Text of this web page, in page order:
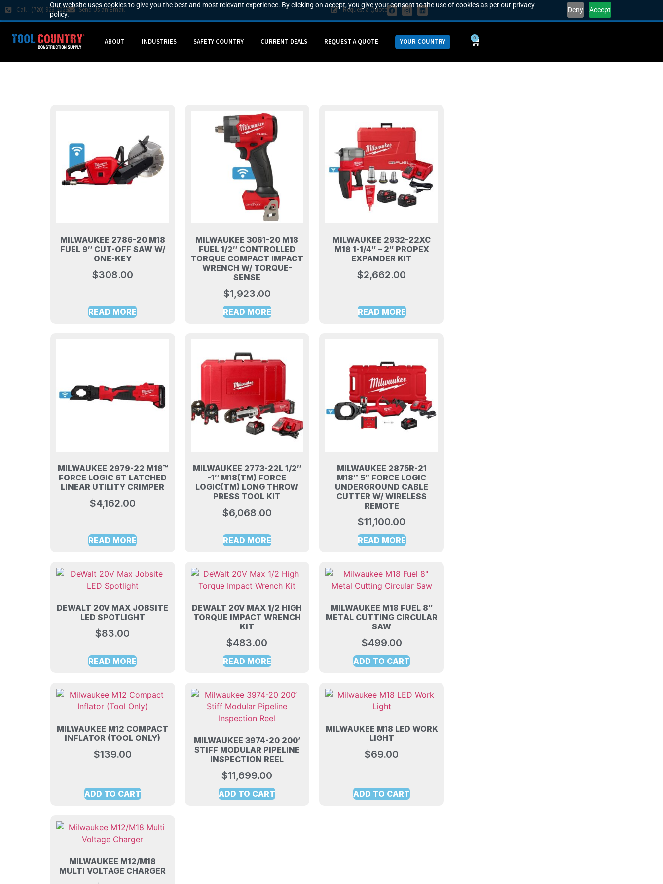
Our website uses cookies to give you the best and most relevant experience. By clicking on accept, you give your consent to the use of cookies as per our privacy
policy.
Deny Accept
Call : (720) 923-5023 Send Us an Email Request a Quote
ABOUT INDUSTRIES SAFETY COUNTRY CURRENT DEALS REQUEST A QUOTE YOUR COUNTRY 0
MILWAUKEE 2786-20 M18
FUEL 9″ CUT-OFF SAW W/
ONE-KEY
$308.00
READ MORE
MILWAUKEE 3061-20 M18
FUEL 1/2″ CONTROLLED
TORQUE COMPACT IMPACT
WRENCH W/ TORQUE-
SENSE
$1,923.00
READ MORE
MILWAUKEE 2932-22XC
M18 1-1/4″ – 2″ PROPEX
EXPANDER KIT
$2,662.00
READ MORE
MILWAUKEE 2979-22 M18™
FORCE LOGIC 6T LATCHED
LINEAR UTILITY CRIMPER
$4,162.00
READ MORE
MILWAUKEE 2773-22L 1/2″
-1″ M18(TM) FORCE
LOGIC(TM) LONG THROW
PRESS TOOL KIT
$6,068.00
READ MORE
MILWAUKEE 2875R-21
M18™ 5” FORCE LOGIC
UNDERGROUND CABLE
CUTTER W/ WIRELESS
REMOTE
$11,100.00
READ MORE
DEWALT 20V MAX JOBSITE
LED SPOTLIGHT
$83.00
READ MORE
DEWALT 20V MAX 1/2 HIGH
TORQUE IMPACT WRENCH
KIT
$483.00
READ MORE
MILWAUKEE M18 FUEL 8″
METAL CUTTING CIRCULAR
SAW
$499.00
ADD TO CART
MILWAUKEE M12 COMPACT
INFLATOR (TOOL ONLY)
$139.00
ADD TO CART
MILWAUKEE 3974-20 200’
STIFF MODULAR PIPELINE
INSPECTION REEL
$11,699.00
ADD TO CART
MILWAUKEE M18 LED WORK
LIGHT
$69.00
ADD TO CART
MILWAUKEE M12/M18
MULTI VOLTAGE CHARGER